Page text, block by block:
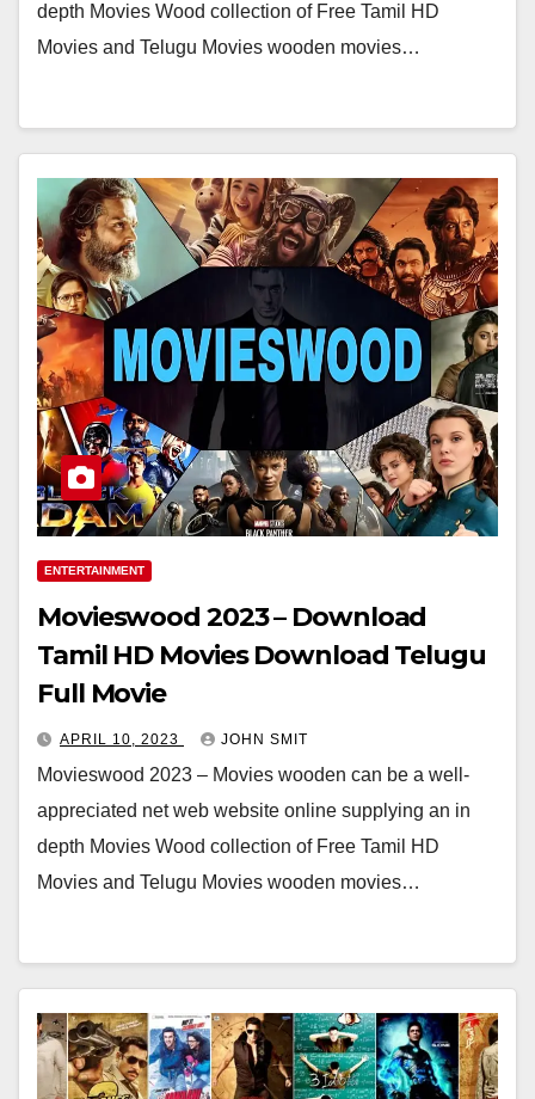
depth Movies Wood collection of Free Tamil HD
Movies and Telugu Movies wooden movies…
ENTERTAINMENT
Movieswood 2023 – Download
Tamil HD Movies Download Telugu
Full Movie
APRIL 10, 2023 JOHN SMIT
Movieswood 2023 – Movies wooden can be a well-
appreciated net web website online supplying an in
depth Movies Wood collection of Free Tamil HD
Movies and Telugu Movies wooden movies…